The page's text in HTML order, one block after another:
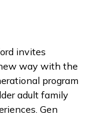
invites
way with the
program
adult family
Gen